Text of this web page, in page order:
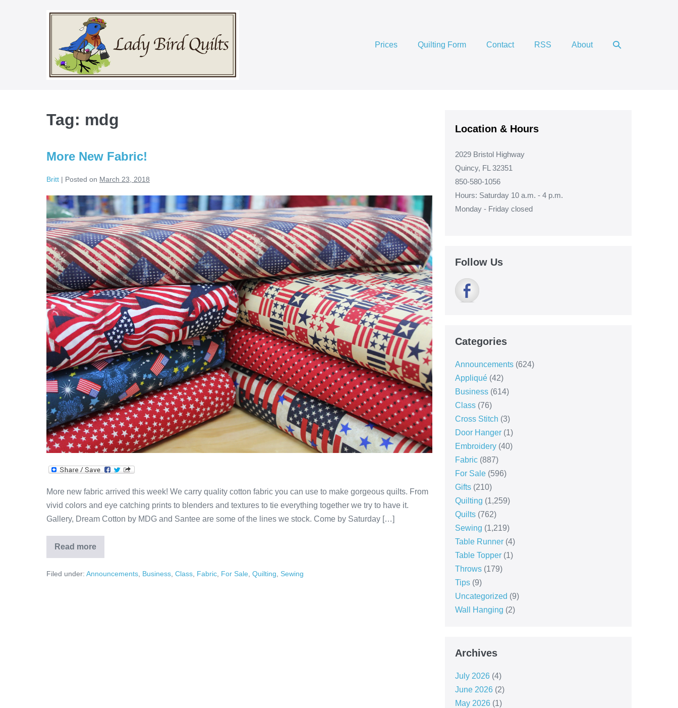
Prices
Quilting Form Contact RSS About
Search
Tag: mdg
More New Fabric!
Britt | Posted on March 23, 2018
More
New
Fabric!
More new fabric arrived this week! We carry quality cotton fabric you can use to make gorgeous quilts. From
vivid colors and eye catching prints to blenders and textures to tie everything together we try to have it.
Gallery, Dream Cotton by MDG and Santee are some of the lines we stock. Come by Saturday […]
Read more
More
New
Filed under: Announcements Business Class Fabric For Sale Quilting Sewing
Location & Hours
2029 Bristol Highway
Quincy, FL 32351
850-580-1056
Hours: Saturday 10 a.m. - 4 p.m.
Monday - Friday closed
Follow Us
Categories
Announcements(624)
Appliqué(42)
Business(614)
Class(76)
Cross Stitch (3)
Door Hanger(1)
Embroidery(40)
Fabric(887)
For Sale(596)
Gifts(210)
Quilting (1,259)
Quilts(762)
Sewing (1,219)
Table Runner(4)
Table Topper(1)
Throws(179)
Tips(9)
Uncategorized (9)
Wall Hanging (2)
Archives
July 2026(4)
June 2026(2)
May 2026(1)